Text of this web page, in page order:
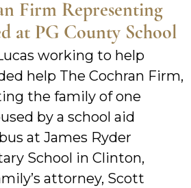
Firm Representing
at PG County School
working to help
help The Cochran Firm,
the family of one
by a school aid
at James Ryder
School in Clinton,
attorney, Scott